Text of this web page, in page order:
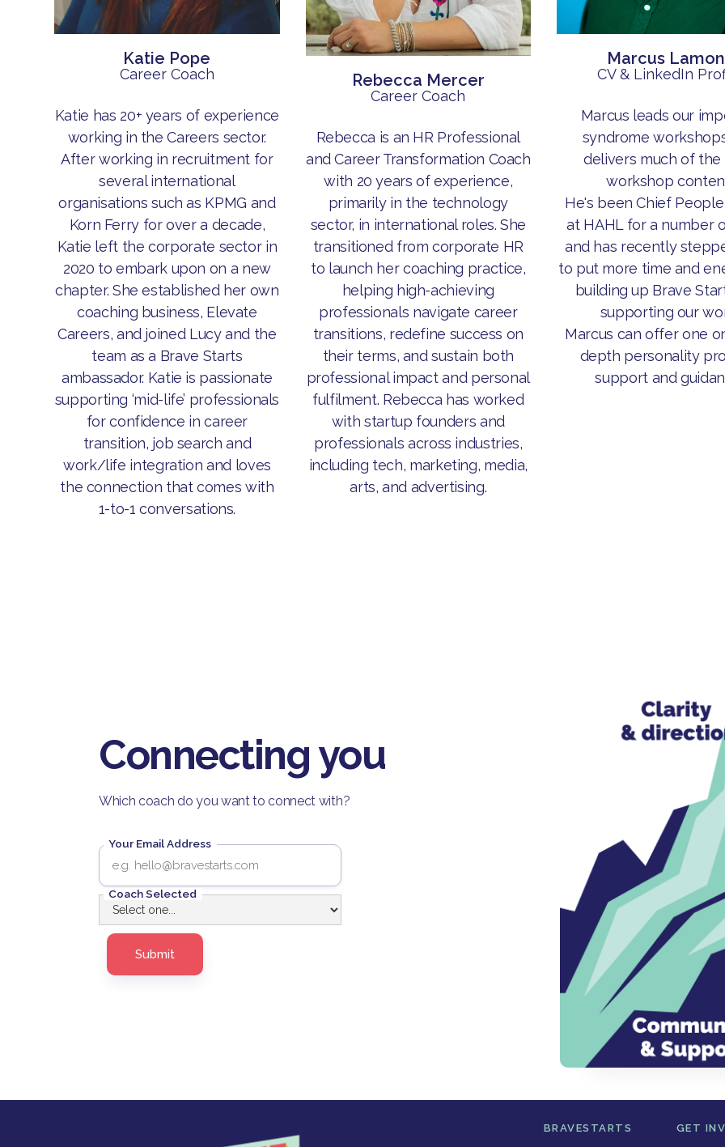
Katie Pope
Career Coach
Katie has 20+ years of experience
working in the Careers sector.
After working in recruitment for
several international
organisations such as KPMG and
Korn Ferry for over a decade,
Katie left the corporate sector in
2020 to embark upon on a new
chapter. She established her own
coaching business, Elevate
Careers, and joined Lucy and the
team as a Brave Starts
ambassador. Katie is passionate
supporting ‘mid-life’ professionals
for confidence in career
transition, job search and
work/life integration and loves
the connection that comes with
1-to-1 conversations.
Rebecca Mercer
Career Coach
Rebecca is an HR Professional
and Career Transformation Coach
with 20 years of experience,
primarily in the technology
sector, in international roles. She
transitioned from corporate HR
to launch her coaching practice,
helping high-achieving
professionals navigate career
transitions, redefine success on
their terms, and sustain both
professional impact and personal
fulfilment. Rebecca has worked
with startup founders and
professionals across industries,
including tech, marketing, media,
arts, and advertising.
Marcus
CV & LinkedIn
Marcus leads our
syndrome
delivers much of the
workshop
He's been Chief
at HAHL for a number
and has recently
to put more time and
building up Brave
supporting our
Marcus can offer one
depth personality
support and
Connecting you
Which coach do you want to connect with?
Your Email Address
Coach Selected
BRAVESTARTS GET